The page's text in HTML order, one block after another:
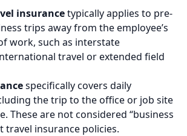
insurancetypically applies to pre-
trips away from the employee’s
work, such as interstate
travel or extended field
specifically covers daily
the trip to the office or job site
These are not considered “business
travel insurance policies.